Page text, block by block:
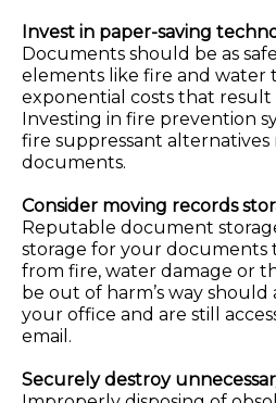
Invest in paper-saving
Documents should be as
elements like fire and water
exponential costs that
Investing in fire prevention
fire suppressant alternatives
documents.
Consider moving records
Reputable document
storage for your
from fire, water damage or
be out of harm’s way
your office and are still
email.
Securely destroy